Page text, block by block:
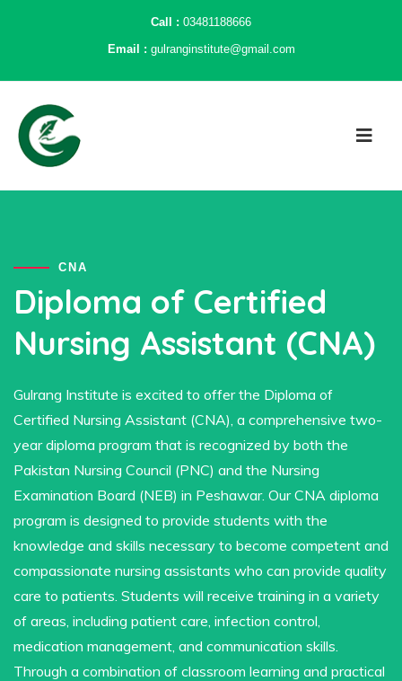
Call : 03481188666
Email : gulranginstitute@gmail.com
CNA
Diploma of Certified
Nursing Assistant (CNA)
Gulrang Institute is excited to offer the Diploma of
Certified Nursing Assistant (CNA), a comprehensive two-
year diploma program that is recognized by both the
Pakistan Nursing Council (PNC) and the Nursing
Examination Board (NEB) in Peshawar. Our CNA diploma
program is designed to provide students with the
knowledge and skills necessary to become competent and
compassionate nursing assistants who can provide quality
care to patients. Students will receive training in a variety
of areas, including patient care, infection control,
medication management, and communication skills.
Through a combination of classroom learning and practical